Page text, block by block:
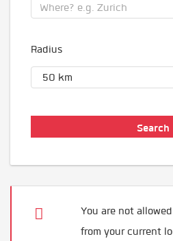
Radius
You are not
from your current